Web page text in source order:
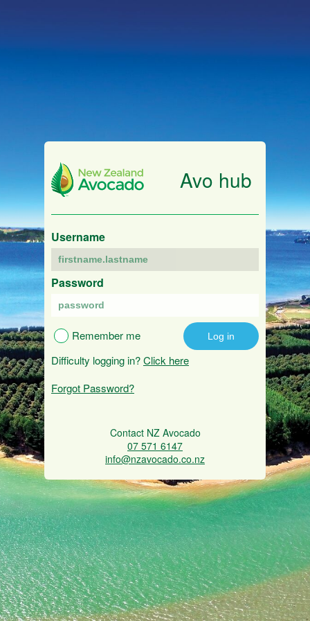
Avo hub
Username
Password
Remember me
Difficulty logging in?Click here
Forgot Password?
Contact NZ Avocado
07 571 6147
info@nzavocado.co.nz